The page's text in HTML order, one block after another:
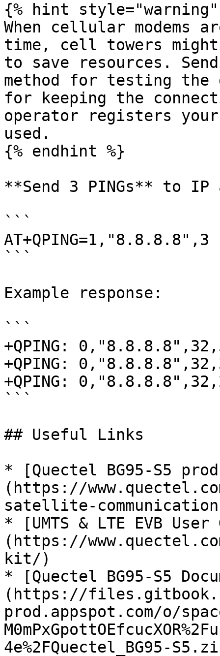
{% hint style="warning"
When cellular
time, cell towers
to save resources.
method for testing the
for keeping the
operator registers
used.
{% endhint %}
**Send 3 PINGs** to
```
AT+QPING=1,"8.8.8.8",3
```
Example response:
```
+QPING:
+QPING:
+QPING:
```
## Useful Links
* [Quectel BG95-S5
(https://
satellite-
* [UMTS & LTE EVB
(https://
kit/)
* [Quectel BG95-S5
(https://
prod.appspot.com/o/
4e%2FQuectel_BG95-